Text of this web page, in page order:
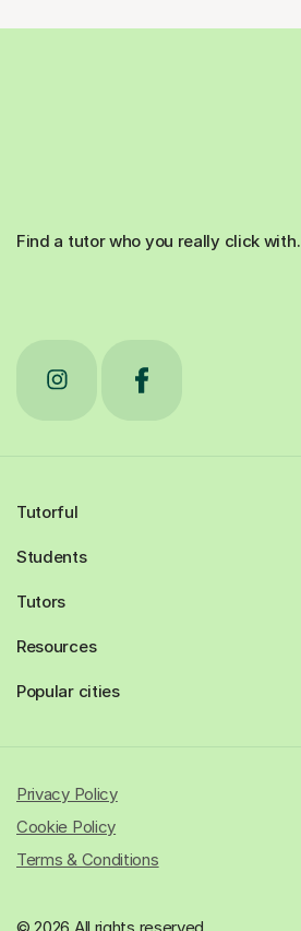
Find a tutor who you really click with.
Tutorful
Students
Tutors
Resources
Popular cities
Privacy Policy
Cookie Policy
Terms & Conditions